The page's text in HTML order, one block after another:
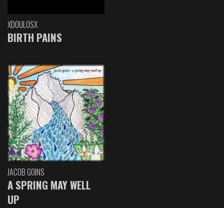
XDOULOSX
BIRTH PAINS
JACOB GOINS
A SPRING MAY WELL
UP